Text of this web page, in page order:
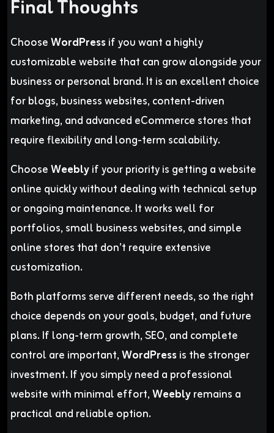
Final Thoughts
ChooseWordPressif you want a highly
customizable website that can grow alongside your
business or personal brand. It is an excellent choice
for blogs, business websites, content-driven
marketing, and advanced eCommerce stores that
require flexibility and long-term scalability.
ChooseWeeblyif your priority is getting a website
online quickly without dealing with technical setup
or ongoing maintenance. It works well for
portfolios, small business websites, and simple
online stores that don’t require extensive
customization.
Both platforms serve different needs, so the right
choice depends on your goals, budget, and future
plans. If long-term growth, SEO, and complete
control are important,WordPressis the stronger
investment. If you simply need a professional
website with minimal effort,Weeblyremains a
practical and reliable option.